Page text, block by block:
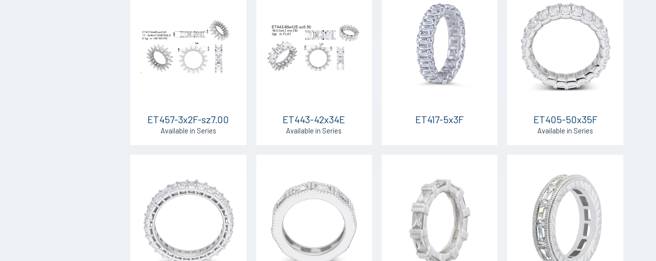
ET457-3x2F-sz7.00
Available in Series
ET443-42x34E
Available in Series
ET417-5x3F ET405-50x35F
Available in Series